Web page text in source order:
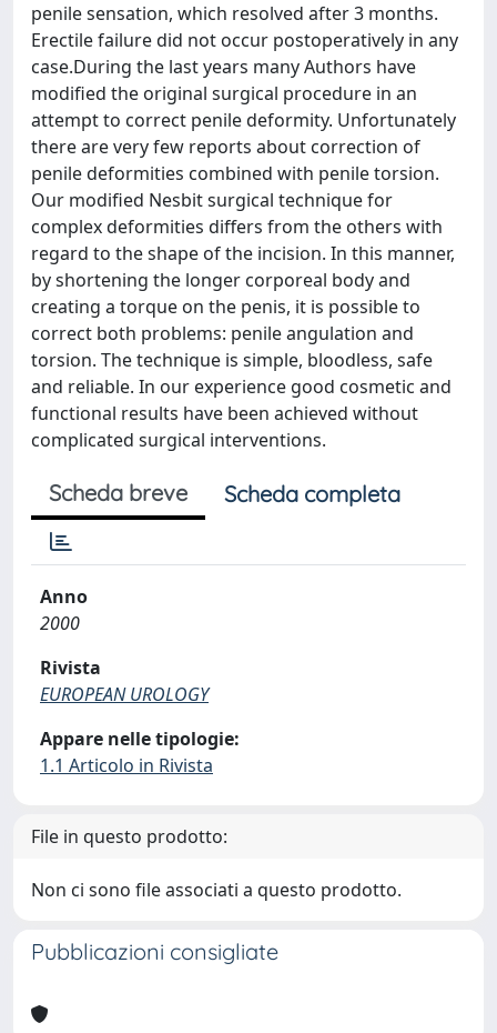
penile sensation, which resolved after 3 months.
Erectile failure did not occur postoperatively in any
case.During the last years many Authors have
modified the original surgical procedure in an
attempt to correct penile deformity. Unfortunately
there are very few reports about correction of
penile deformities combined with penile torsion.
Our modified Nesbit surgical technique for
complex deformities differs from the others with
regard to the shape of the incision. In this manner,
by shortening the longer corporeal body and
creating a torque on the penis, it is possible to
correct both problems: penile angulation and
torsion. The technique is simple, bloodless, safe
and reliable. In our experience good cosmetic and
functional results have been achieved without
complicated surgical interventions.
Scheda breve Scheda completa
Anno
2000
Rivista
EUROPEAN UROLOGY
Appare nelle tipologie:
1.1 Articolo in Rivista
File in questo prodotto:
Non ci sono file associati a questo prodotto.
Pubblicazioni consigliate